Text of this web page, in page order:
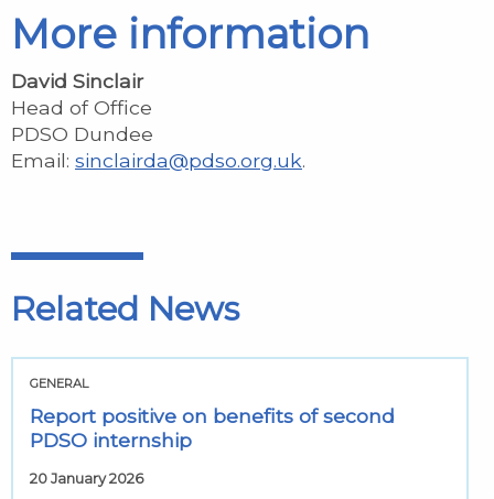
More information
David Sinclair
Head of Office
PDSO Dundee
Email: sinclairda@pdso.org.uk.
Related News
GENERAL
Report positive on benefits of second
PDSO internship
20 January 2026